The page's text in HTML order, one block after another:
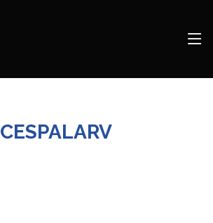
CESPALARV